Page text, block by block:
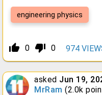
engineering physics
thumb_up_alt 0 thumb_down_alt 0 974
asked Jun 19,
MrRam (2.0k